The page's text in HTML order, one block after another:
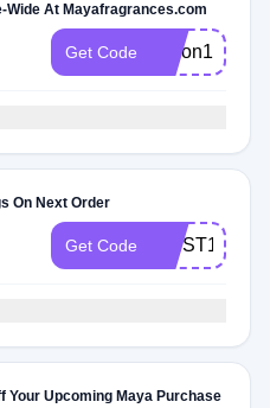
Wide At Mayafragrances.com
Get Code alison15
On Next Order
Get Code FIRST10
Your Upcoming Maya Purchase